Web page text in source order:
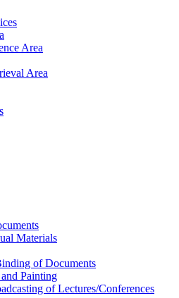
Area
Area
Materials
of Documents
Painting
of Lectures/Conferences